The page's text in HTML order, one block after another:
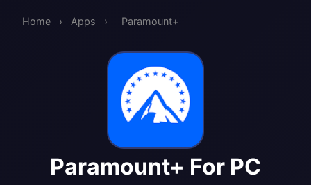
Home › Apps › Paramount+
Paramount+ For PC